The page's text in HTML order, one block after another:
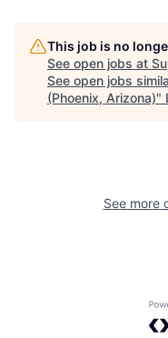
This job is no
See open jobs at
See open jobs
(Phoenix, Arizona)"
See more